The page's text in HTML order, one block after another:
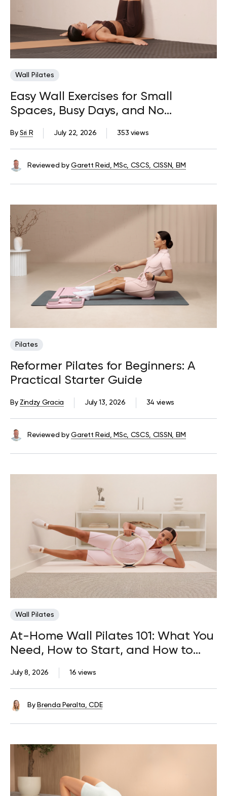
Wall Pilates
Easy Wall Exercises for Small
Spaces, Busy Days, and No
353 views
July 22, 2026
BySri R
Reviewed by Garett Reid, MSc, CSCS, CISSN, EIM
Pilates
Reformer Pilates for Beginners: A
Practical Starter Guide
34 views
July 13, 2026
By Zindzy Gracia
Reviewed by Garett Reid, MSc, CSCS, CISSN, EIM
Wall Pilates
At-Home Wall Pilates 101: What You
Need, How to Start, and How to
16 views
July 8, 2026
By Brenda Peralta, CDE